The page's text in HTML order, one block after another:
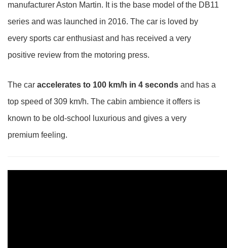
manufacturer Aston Martin. It is the base model of the DB11
series and was launched in 2016. The car is loved by
every sports car enthusiast and has received a very
positive review from the motoring press.
The car accelerates to 100 km/h in 4 seconds and has a
top speed of 309 km/h. The cabin ambience it offers is
known to be old-school luxurious and gives a very
premium feeling.